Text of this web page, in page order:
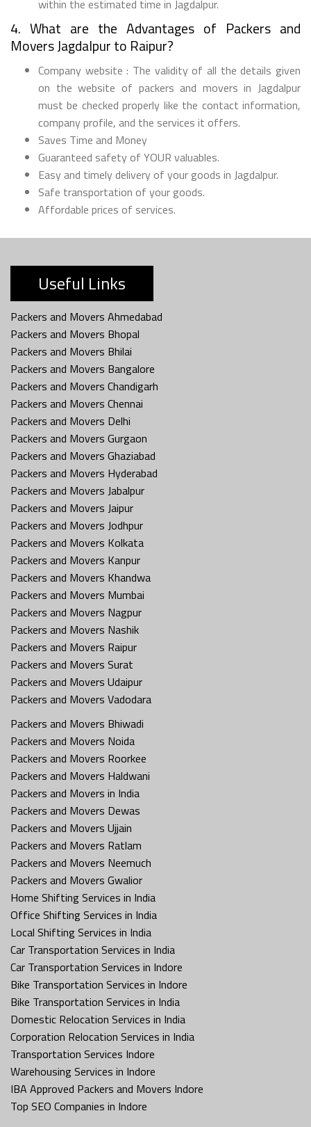
within the estimated time in Jagdalpur.
4. What are the Advantages of Packers and
Movers Jagdalpur to Raipur?
Company website : The validity of all the details given
on the website of packers and movers in Jagdalpur
must be checked properly like the contact information,
company profile, and the services it offers.
Saves Time and Money
Guaranteed safety of YOUR valuables.
Easy and timely delivery of your goods in Jagdalpur.
Safe transportation of your goods.
Affordable prices of services.
Useful Links
Packers and Movers Ahmedabad
Packers and Movers Bhopal
Packers and Movers Bhilai
Packers and Movers Bangalore
Packers and Movers Chandigarh
Packers and Movers Chennai
Packers and Movers Delhi
Packers and Movers Gurgaon
Packers and Movers Ghaziabad
Packers and Movers Hyderabad
Packers and Movers Jabalpur
Packers and Movers Jaipur
Packers and Movers Jodhpur
Packers and Movers Kolkata
Packers and Movers Kanpur
Packers and Movers Khandwa
Packers and Movers Mumbai
Packers and Movers Nagpur
Packers and Movers Nashik
Packers and Movers Raipur
Packers and Movers Surat
Packers and Movers Udaipur
Packers and Movers Vadodara
Packers and Movers Bhiwadi
Packers and Movers Noida
Packers and Movers Roorkee
Packers and Movers Haldwani
Packers and Movers in India
Packers and Movers Dewas
Packers and Movers Ujjain
Packers and Movers Ratlam
Packers and Movers Neemuch
Packers and Movers Gwalior
Home Shifting Services in India
Office Shifting Services in India
Local Shifting Services in India
Car Transportation Services in India
Car Transportation Services in Indore
Bike Transportation Services in Indore
Bike Transportation Services in India
Domestic Relocation Services in India
Corporation Relocation Services in India
Transportation Services Indore
Warehousing Services in Indore
IBA Approved Packers and Movers Indore
Top SEO Companies in Indore